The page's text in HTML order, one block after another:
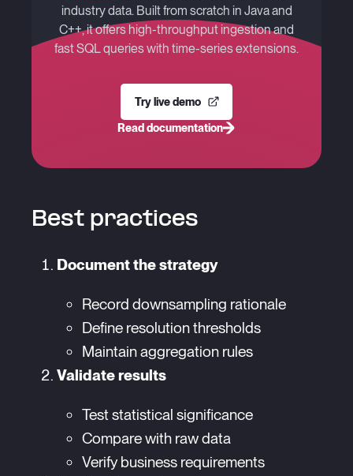
industry data. Built from scratch in Java and
C++, it offers high-throughput ingestion and
fast SQL queries with time-series extensions.
Try live demo
Read documentation
Best practices
Document the strategy
Record downsampling rationale
Define resolution thresholds
Maintain aggregation rules
Validate results
Test statistical significance
Compare with raw data
Verify business requirements